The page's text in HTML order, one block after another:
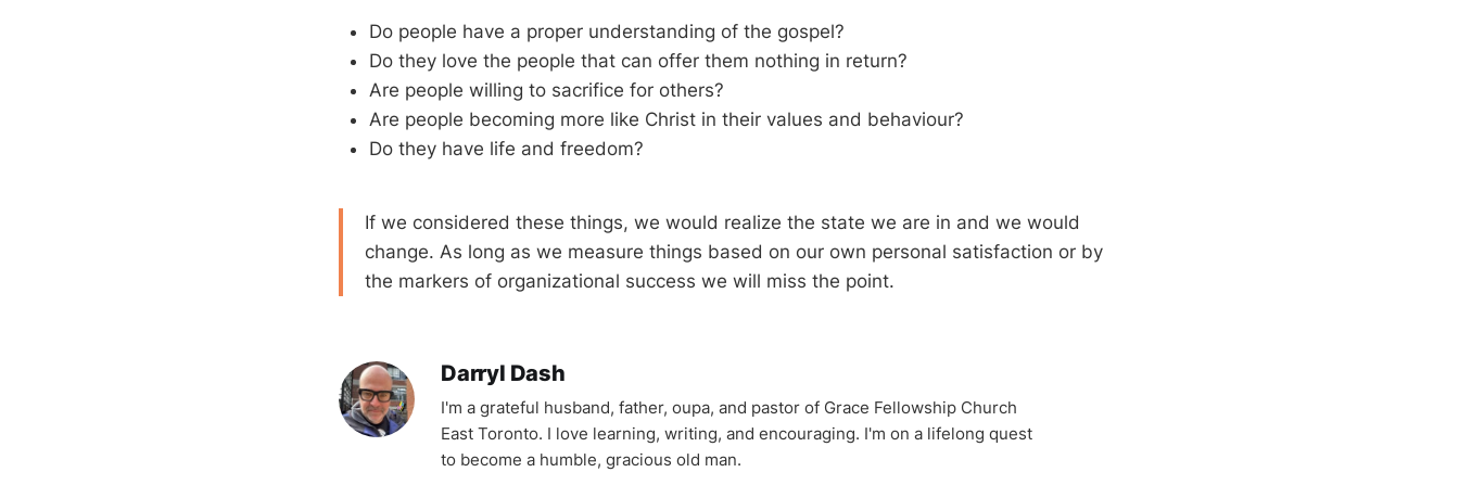
Do people have a proper understanding of the gospel?
Do they love the people that can offer them nothing in return?
Are people willing to sacrifice for others?
Are people becoming more like Christ in their values and behaviour?
Do they have life and freedom?
If we considered these things, we would realize the state we are in and we would
change. As long as we measure things based on our own personal satisfaction or by
the markers of organizational success we will miss the point.
Darryl Dash
I'm a grateful husband, father, oupa, and pastor of Grace Fellowship Church
East Toronto. I love learning, writing, and encouraging. I'm on a lifelong quest
to become a humble, gracious old man.